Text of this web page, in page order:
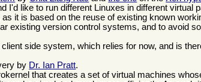
I'd like to run different Linuxes in different virtual
it is based on the reuse of existing known
existing version control systems, and to avoid
side system, which relies for now, and is
by Dr. Ian Pratt.
that creates a set of virtual machines